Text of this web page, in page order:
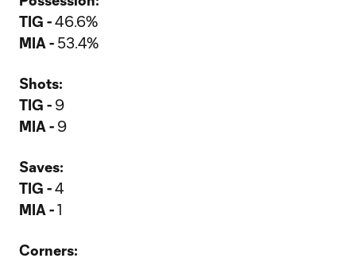
TIG -46.6%
MIA - 53.4%
Shots:
TIG - 9
MIA - 9
Saves:
TIG -4
MIA -1
Corners: